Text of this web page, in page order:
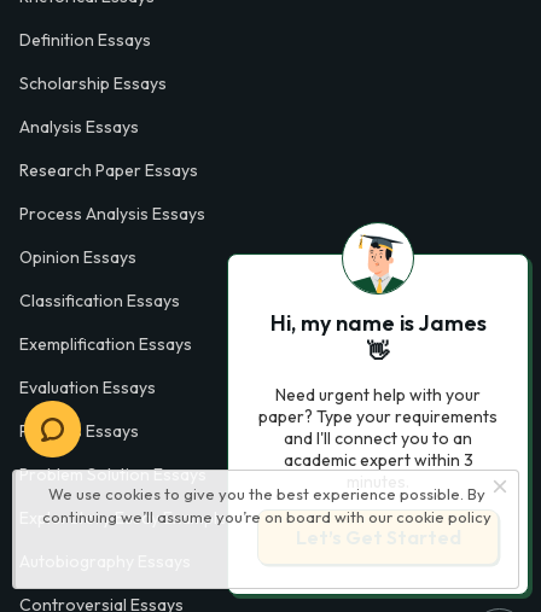
We use cookies to give you the best experience possible. By
continuing we’ll assume you’re on board with our cookie policy
Definition Essays
Scholarship Essays
Analysis Essays
Research Paper Essays
Process Analysis Essays
Opinion Essays
Classification Essays
Exemplification Essays
Evaluation Essays
Process Essays
Problem Solution Essays
Exploratory Essay Examples
Controversial Essays
Hi, my name is James
👋
Need urgent help with your
paper? Type your requirements
and I'll connect you to an
academic expert within 3